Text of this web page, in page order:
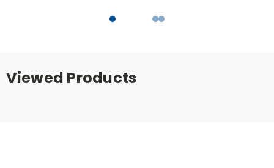
Viewed Products